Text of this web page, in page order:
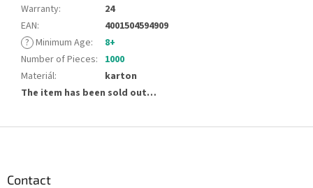
Warranty:
24
EAN:
4001504594909
? Minimum Age:
8+
Number of Pieces: 1000
Materiál:
karton
The item has been sold out…
Contact